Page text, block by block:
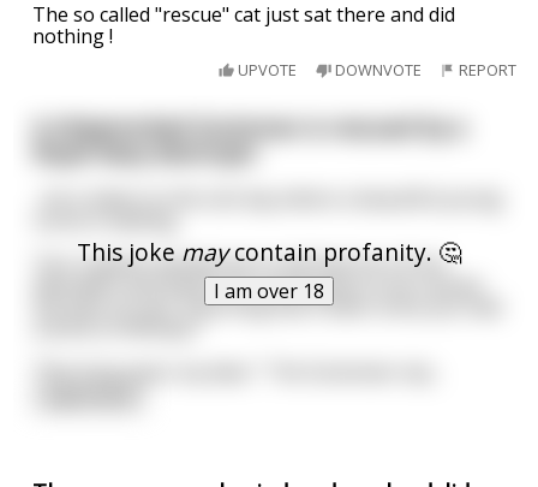
The so called "rescue" cat just sat there and did
nothing !
UPVOTE DOWNVOTE REPORT
This joke maycontain profanity. 🤔
I am over 18
A shipwrecked Scotsman is rescued by a
Royal Navy destroyer
"Our Captain wanted me to tell that he is from
Aberdeen and wants his countryman to be receive
the best of care. How long has it been since you had
"Five long years my dear." The Scotsman rep